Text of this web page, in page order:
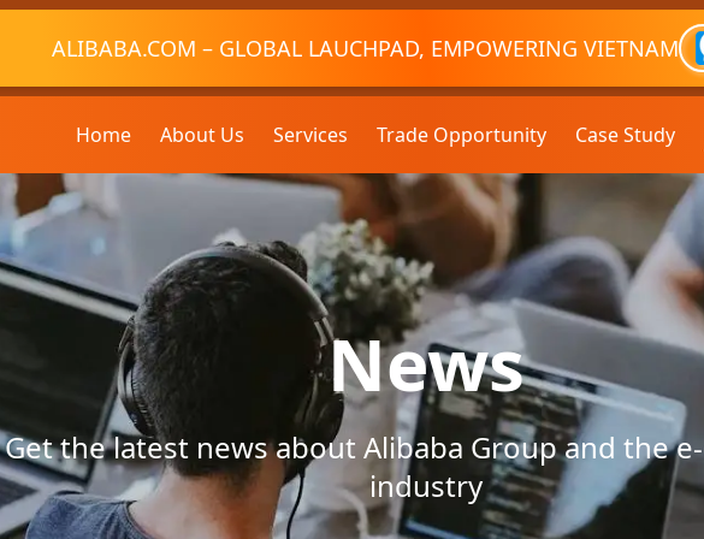
ALIBABA.COM – GLOBAL LAUCHPAD, EMPOWERING VIETNAM
Home About Us Services Trade Opportunity Case Study
News
Get the latest news about Alibaba Group and the
industry